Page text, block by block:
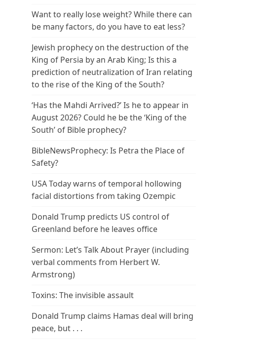
Want to really lose weight? While there can
be many factors, do you have to eat less?
Jewish prophecy on the destruction of the
King of Persia by an Arab King; Is this a
prediction of neutralization of Iran relating
to the rise of the King of the South?
‘Has the Mahdi Arrived?’ Is he to appear in
August 2026? Could he be the ‘King of the
South’ of Bible prophecy?
BibleNewsProphecy: Is Petra the Place of
Safety?
USA Today warns of temporal hollowing
facial distortions from taking Ozempic
Donald Trump predicts US control of
Greenland before he leaves office
Sermon: Let’s Talk About Prayer (including
verbal comments from Herbert W.
Armstrong)
Toxins: The invisible assault
Donald Trump claims Hamas deal will bring
peace, but . . .